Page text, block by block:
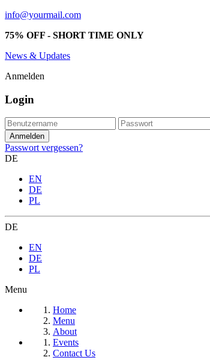
info@yourmail.com
75% OFF - SHORT TIME ONLY
News & Updates
Anmelden
Login
Passwort vergessen?
DE
EN
DE
PL
DE
EN
DE
PL
Menu
Home
Menu
About
Events
Contact Us